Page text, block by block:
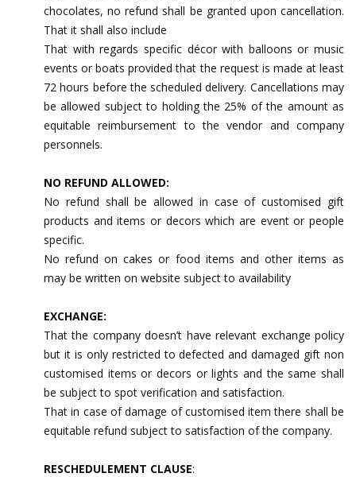
chocolates, no refund shall be granted upon cancellation.
That it shall also include
That with regards specific décor with balloons or music
events or boats provided that the request is made at least
72 hours before the scheduled delivery. Cancellations may
be allowed subject to holding the 25% of the amount as
equitable reimbursement to the vendor and company
personnels.
NO REFUND ALLOWED:
No refund shall be allowed in case of customised gift
products and items or decors which are event or people
specific.
No refund on cakes or food items and other items as
may be written on website subject to availability
EXCHANGE:
That the company doesn’t have relevant exchange policy
but it is only restricted to defected and damaged gift non
customised items or decors or lights and the same shall
be subject to spot verification and satisfaction.
That in case of damage of customised item there shall be
equitable refund subject to satisfaction of the company.
RESCHEDULEMENT CLAUSE: